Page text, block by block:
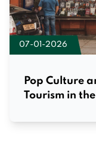
07-01-2026
Pop Culture
Tourism in